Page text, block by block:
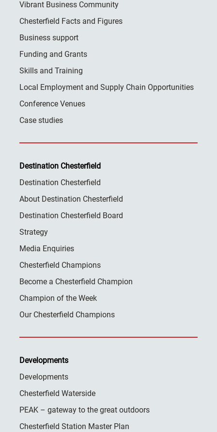
Vibrant Business Community
Chesterfield Facts and Figures
Business support
Funding and Grants
Skills and Training
Local Employment and Supply Chain Opportunities
Conference Venues
Case studies
Destination Chesterfield
Destination Chesterfield
About Destination Chesterfield
Destination Chesterfield Board
Strategy
Media Enquiries
Chesterfield Champions
Become a Chesterfield Champion
Champion of the Week
Our Chesterfield Champions
Developments
Developments
Chesterfield Waterside
PEAK – gateway to the great outdoors
Chesterfield Station Master Plan